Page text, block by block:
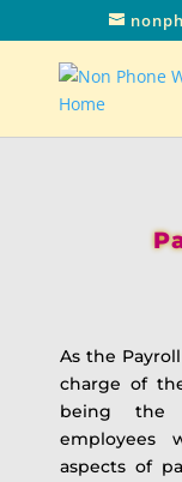
As the
charge of
being the
employees
aspects of